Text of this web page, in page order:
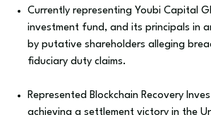
Currently representing Youbi Capital
investment fund, and its principals in
by putative shareholders alleging
fiduciary duty claims.
Represented Blockchain Recovery
achieving a settlement victory in the